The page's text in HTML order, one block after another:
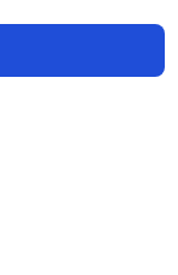
Продолжая